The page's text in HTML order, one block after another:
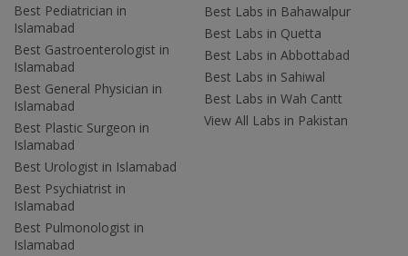
Best Pediatrician in
Islamabad
Best Gastroenterologist in
Islamabad
Best General Physician in
Islamabad
Best Plastic Surgeon in
Islamabad
Best Urologist in Islamabad
Best Psychiatrist in
Islamabad
Best Pulmonologist in
Islamabad
Best Labs in Bahawalpur
Best Labs in Quetta
Best Labs in Abbottabad
Best Labs in Sahiwal
Best Labs in Wah Cantt
View All Labs in Pakistan